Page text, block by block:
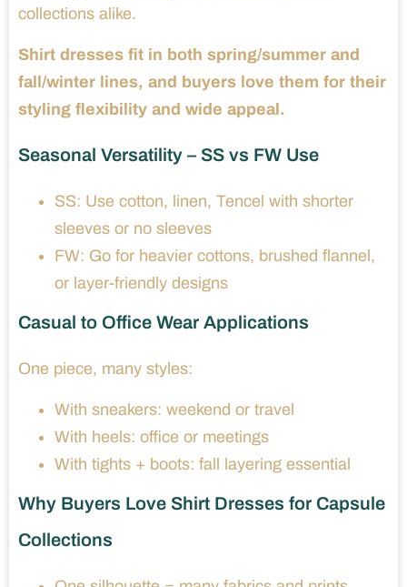
collections alike.
Shirt dresses fit in both spring/summer and
fall/winter lines, and buyers love them for their
styling flexibility and wide appeal.
Seasonal Versatility – SS vs FW Use
SS: Use cotton, linen, Tencel with shorter
sleeves or no sleeves
FW: Go for heavier cottons, brushed flannel,
or layer-friendly designs
Casual to Office Wear Applications
One piece, many styles:
With sneakers: weekend or travel
With heels: office or meetings
With tights + boots: fall layering essential
Why Buyers Love Shirt Dresses for Capsule
Collections